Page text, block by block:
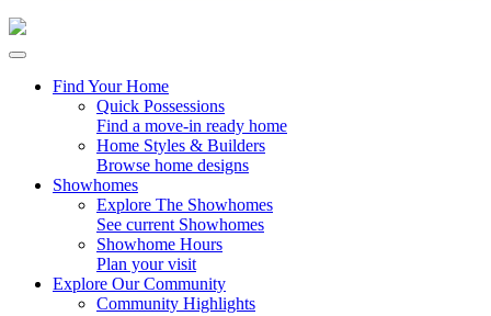
Find Your Home
Quick Possessions
Find a move-in ready home
Home Styles & Builders
Browse home designs
Showhomes
Explore The Showhomes
See current Showhomes
Showhome Hours
Plan your visit
Explore Our Community
Community Highlights